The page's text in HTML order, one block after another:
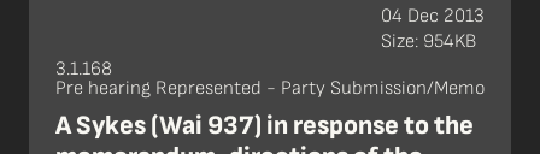
3.1.168
Pre hearing Represented - Party Submission/Memo
A Sykes (Wai 937) in response to the
04 Dec 2013
Size: 954KB